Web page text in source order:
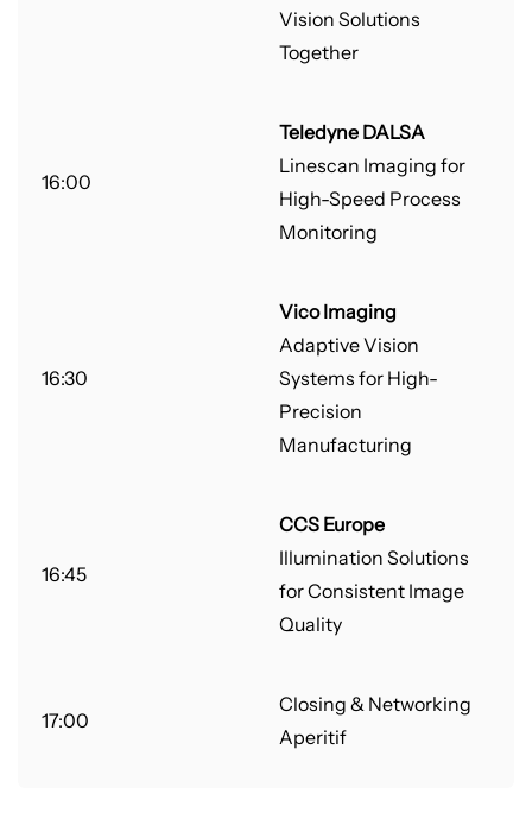
Vision Solutions
Together
16:00
Teledyne DALSA
Linescan Imaging for
High-Speed Process
Monitoring
16:30
Vico Imaging
Adaptive Vision
Systems for High-
Precision
Manufacturing
16:45
CCS Europe
Illumination Solutions
for Consistent Image
Quality
17:00
Closing & Networking
Aperitif